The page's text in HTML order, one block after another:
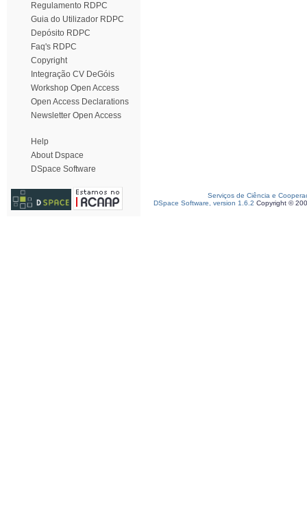
Regulamento RDPC
Guia do Utilizador RDPC
Depósito RDPC
Faq's RDPC
Copyright
Integração CV DeGóis
Workshop Open Access
Open Access Declarations
Newsletter Open Access
Help
About Dspace
DSpace Software
Serviços de Ciência e
DSpace Software, version 1.6.2 Copyright ©